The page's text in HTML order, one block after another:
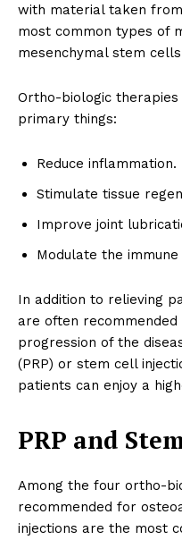
with material taken
most common types of
mesenchymal stem
Ortho-biologic
primary things:
Reduce inflammation.
Stimulate tissue
Improve joint
Modulate the
In addition to relieving
are often
progression of the
(PRP) or stem cell
patients can enjoy a
PRP and
Among the four ortho-
recommended for
injections are the most